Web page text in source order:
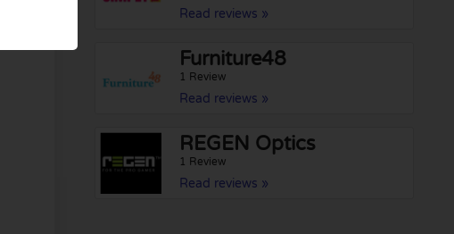
Read reviews »
Furniture48
1 Review
Read reviews »
REGEN Optics
1 Review
Read reviews »